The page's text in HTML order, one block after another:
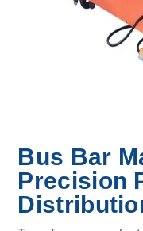
Bus Bar
Precision